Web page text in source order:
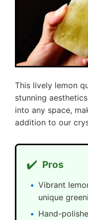
This lively lemon
stunning
into any space,
addition to our
✔️ Pros
Vibrant
unique
Hand-